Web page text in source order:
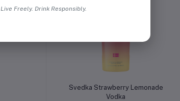
Svedka Strawberry Lemonade
Vodka
Live Freely. Drink Responsibly.